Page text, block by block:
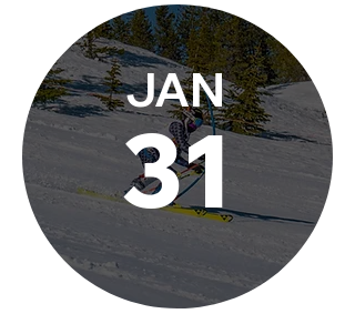
31
JAN